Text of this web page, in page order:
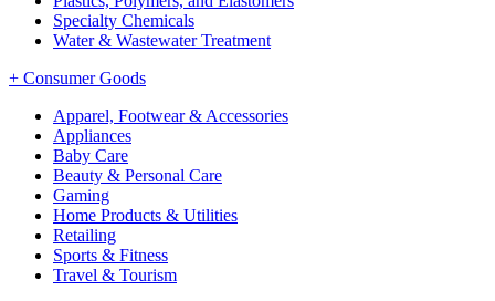
Specialty Chemicals
Water & Wastewater Treatment
+ Consumer Goods
Apparel, Footwear & Accessories
Appliances
Baby Care
Beauty & Personal Care
Gaming
Home Products & Utilities
Retailing
Sports & Fitness
Travel & Tourism